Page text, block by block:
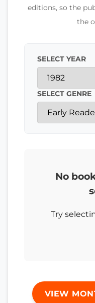
editions, so the
the
SELECT YEAR
SELECT GENRE
No
Try
VIEW